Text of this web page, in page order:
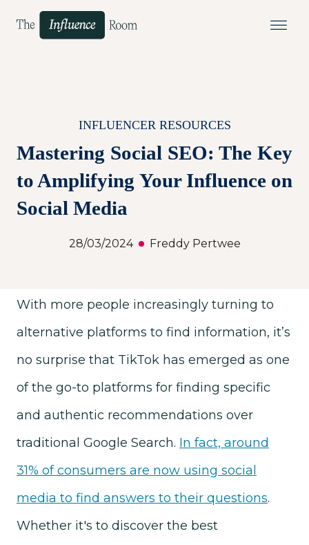
INFLUENCER RESOURCES
Mastering Social SEO: The Key
to Amplifying Your Influence on
Social Media
28/03/2024 Freddy Pertwee
With more people increasingly turning to
alternative platforms to find information, it’s
no surprise that TikTok has emerged as one
of the go-to platforms for finding specific
and authentic recommendations over
traditional Google Search. In fact, around
31% of consumers are now using social
media to find answers to their questions.
Whether it's to discover the best